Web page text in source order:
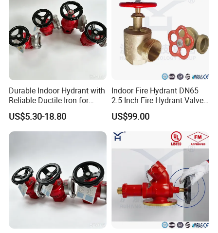
Durable Indoor Hydrant with
Reliable Ductile Iron for
Quality Fire Safety Needs
US$5.30-18.80
Indoor Fire Hydrant DN65
2.5 Inch Fire Hydrant Valve
Landing Valve for Building
Fire Fighting System
US$99.00